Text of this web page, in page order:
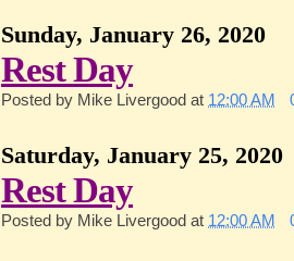
Sunday, January 26, 2020
Rest Day
Posted by Mike Livergood at 12:00 AM
Saturday, January 25, 2020
Rest Day
Posted by Mike Livergood at 12:00 AM